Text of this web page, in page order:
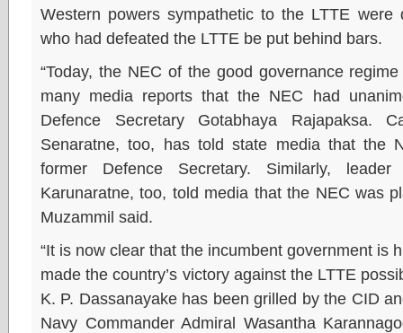
Western powers sympathetic to the LTTE
who had defeated the LTTE be put behind bars.
“Today, the NEC of the good governance
many media reports that the NEC had
Defence Secretary Gotabhaya Rajapaksa.
Senaratne, too, has told state media that the
former Defence Secretary. Similarly,
Karunaratne, too, told media that the NEC was
Muzammil said.
“It is now clear that the incumbent government is
made the country’s victory against the LTTE
K. P. Dassanayake has been grilled by the CID
Navy Commander Admiral Wasantha